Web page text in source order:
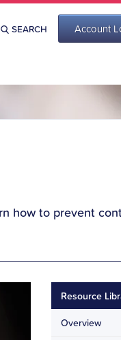
SEARCH Account
how to prevent
Resource
Overview